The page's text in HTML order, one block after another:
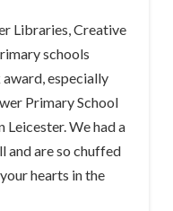
Libraries, Creative
schools
especially
Primary School
Leicester. We had a
and are so chuffed
hearts in the